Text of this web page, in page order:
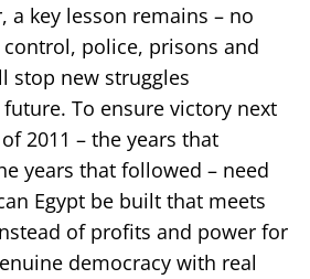
a key lesson remains – no
police, prisons and
stop new struggles
To ensure victory next
2011 – the years that
years that followed – need
Egypt be built that meets
of profits and power for
democracy with real